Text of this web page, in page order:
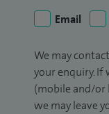
Email
We may
your enquiry. If
(mobile and/or
we may leave